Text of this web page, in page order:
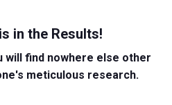
in the Results!
will find nowhere else other
meticulous research.